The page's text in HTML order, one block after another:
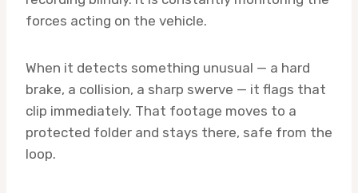
forces acting on the vehicle.
When it detects something unusual — a hard
brake, a collision, a sharp swerve — it flags that
clip immediately. That footage moves to a
protected folder and stays there, safe from the
loop.